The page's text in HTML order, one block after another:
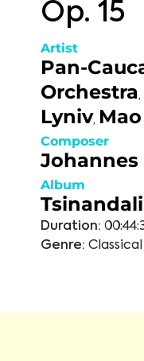
Op. 15
Artist
Pan-
Orchestra,
Lyniv,
Composer
Johannes
Album
Duration:
Genre: Classical